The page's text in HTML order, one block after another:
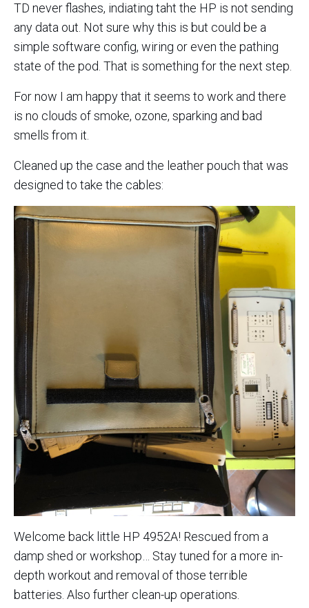
TD never flashes, indiating taht the HP is not sending
any data out. Not sure why this is but could be a
simple software config, wiring or even the pathing
state of the pod. That is something for the next step.
For now I am happy that it seems to work and there
is no clouds of smoke, ozone, sparking and bad
smells from it.
Cleaned up the case and the leather pouch that was
designed to take the cables:
Welcome back little HP 4952A! Rescued from a
damp shed or workshop… Stay tuned for a more in-
depth workout and removal of those terrible
batteries. Also further clean-up operations.